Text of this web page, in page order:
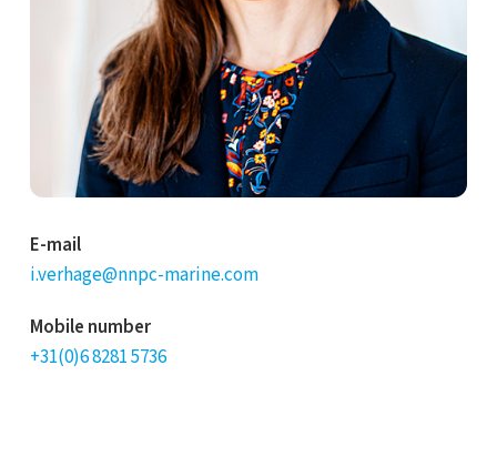
E-mail
i.verhage@nnpc-marine.com
Mobile number
+31(0)6 8281 5736